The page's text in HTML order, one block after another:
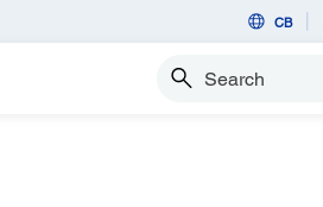
CB
Search